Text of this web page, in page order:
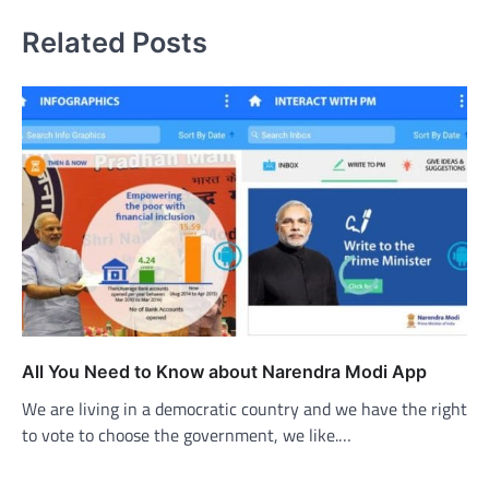
Related Posts
All You Need to Know about Narendra Modi App
We are living in a democratic country and we have the right
to vote to choose the government, we like.…